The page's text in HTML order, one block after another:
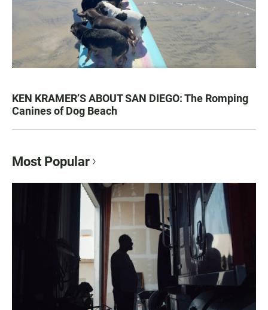
KEN KRAMER’S ABOUT SAN DIEGO: The Romping
Canines of Dog Beach
Most Popular